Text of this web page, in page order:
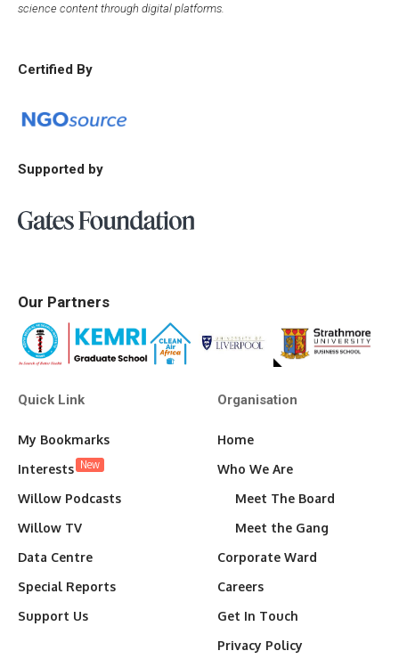
science content through digital platforms.
Certified By
Supported by
Our Partners
Quick Link
My Bookmarks
Interests New
Willow Podcasts
Willow TV
Data Centre
Special Reports
Support Us
Organisation
Home
Who We Are
Meet The Board
Meet the Gang
Corporate Ward
Careers
Get In Touch
Privacy Policy